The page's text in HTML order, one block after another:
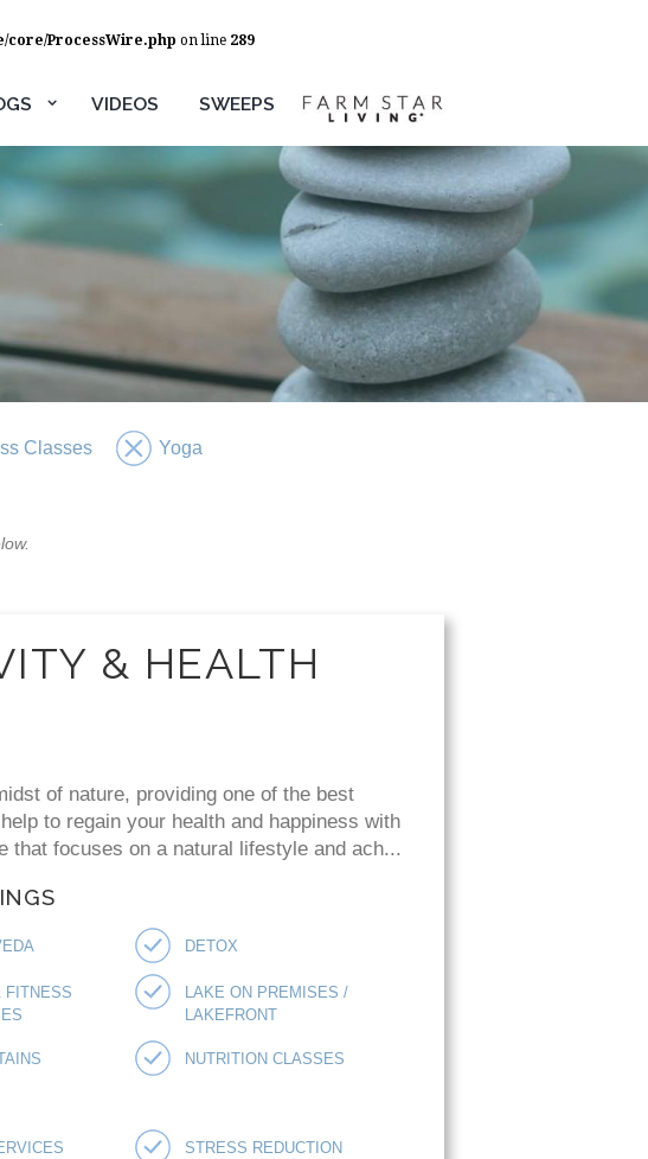
core/ProcessWire.php on line 289
VIDEOS SWEEPS
Classes Yoga
& HEALTH
of nature, providing one of the best
to regain your health and happiness with
that focuses on a natural lifestyle and ach...
DETOX
FITNESS LAKE ON PREMISES /
LAKEFRONT
NUTRITION CLASSES
STRESS REDUCTION